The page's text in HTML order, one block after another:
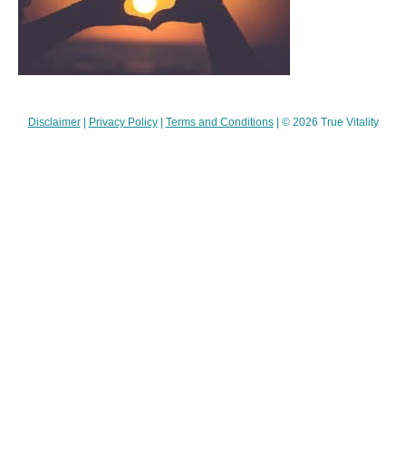
Disclaimer| Privacy Policy| Terms and Conditions| © 2026 True Vitality